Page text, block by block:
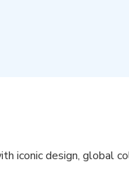
iconic design, global